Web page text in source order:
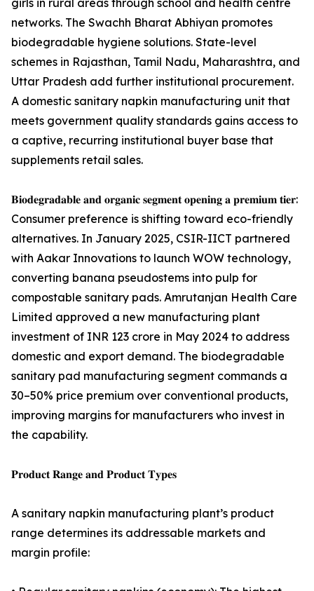
girls in rural areas through school and health centre
networks. The Swachh Bharat Abhiyan promotes
biodegradable hygiene solutions. State-level
schemes in Rajasthan, Tamil Nadu, Maharashtra, and
Uttar Pradesh add further institutional procurement.
A domestic sanitary napkin manufacturing unit that
meets government quality standards gains access to
a captive, recurring institutional buyer base that
supplements retail sales.
𝐁𝐢𝐨𝐝𝐞𝐠𝐫𝐚𝐝𝐚𝐛𝐥𝐞 𝐚𝐧𝐝 𝐨𝐫𝐠𝐚𝐧𝐢𝐜 𝐬𝐞𝐠𝐦𝐞𝐧𝐭 𝐨𝐩𝐞𝐧𝐢𝐧𝐠 𝐚 𝐩𝐫𝐞𝐦𝐢𝐮𝐦 𝐭𝐢𝐞𝐫:
Consumer preference is shifting toward eco-friendly
alternatives. In January 2025, CSIR-IICT partnered
with Aakar Innovations to launch WOW technology,
converting banana pseudostems into pulp for
compostable sanitary pads. Amrutanjan Health Care
Limited approved a new manufacturing plant
investment of INR 123 crore in May 2024 to address
domestic and export demand. The biodegradable
sanitary pad manufacturing segment commands a
30–50% price premium over conventional products,
improving margins for manufacturers who invest in
the capability.
𝐏𝐫𝐨𝐝𝐮𝐜𝐭 𝐑𝐚𝐧𝐠𝐞 𝐚𝐧𝐝 𝐏𝐫𝐨𝐝𝐮𝐜𝐭 𝐓𝐲𝐩𝐞𝐬
A sanitary napkin manufacturing plant’s product
range determines its addressable markets and
margin profile: